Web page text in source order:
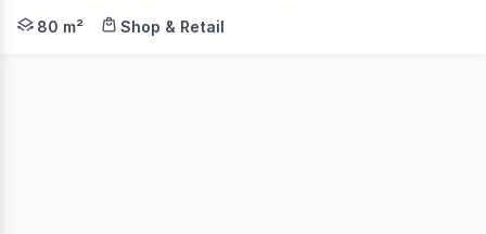
Burgess Rawson are pleased to present to the
80 m² Shop & Retail